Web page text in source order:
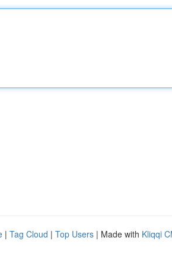
| Tag Cloud | Top Users | Made with Kliqqi